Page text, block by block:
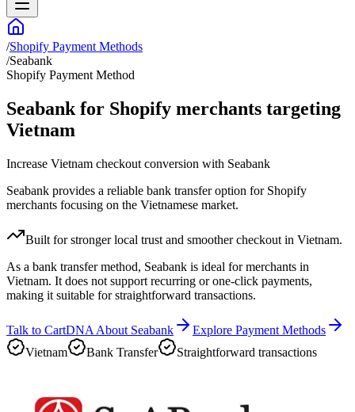
/Shopify Payment Methods
/Seabank
Shopify Payment Method
Seabank for Shopify merchants targeting
Vietnam
Increase Vietnam checkout conversion with Seabank
Seabank provides a reliable bank transfer option for Shopify
merchants focusing on the Vietnamese market.
Built for stronger local trust and smoother checkout in Vietnam.
As a bank transfer method, Seabank is ideal for merchants in
Vietnam. It does not support recurring or one-click payments,
making it suitable for straightforward transactions.
Talk to CartDNA About Seabank
Explore Payment Methods
Vietnam
Bank Transfer Straightforward transactions